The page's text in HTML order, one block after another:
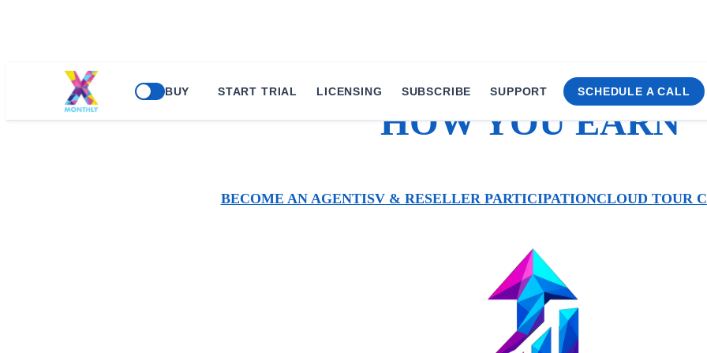
BUY START TRIAL LICENSING SUBSCRIBE SUPPORT SCHEDULE A CALL
HOW YOU EARN
BECOME AN AGENTISV & RESELLER PARTICIPATIONCLOUD TOUR